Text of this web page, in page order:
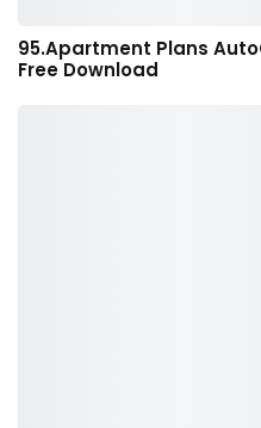
95.Apartment Plans
Free Download